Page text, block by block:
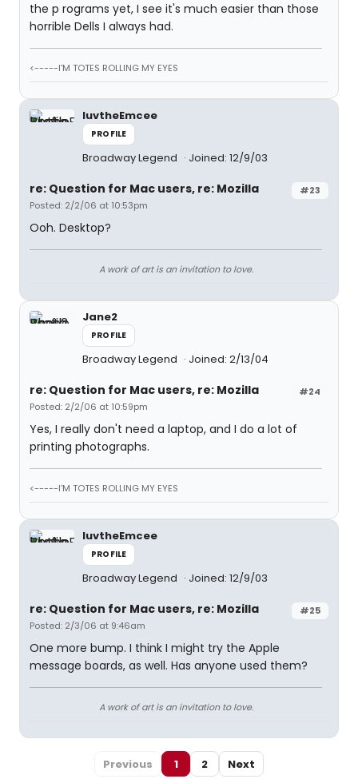
the p rograms yet, I see it's much easier than those
horrible Dells I always had.
<-----I'M TOTES ROLLING MY EYES
luvtheEmcee
PROFILE
Broadway Legend Joined: 12/9/03
#23
re: Question for Mac users, re: Mozilla
Posted: 2/2/06 at 10:53pm
Ooh. Desktop?
A work of art is an invitation to love.
Jane2
PROFILE
Broadway Legend Joined: 2/13/04
#24
re: Question for Mac users, re: Mozilla
Posted: 2/2/06 at 10:59pm
Yes, I really don't need a laptop, and I do a lot of
printing photographs.
<-----I'M TOTES ROLLING MY EYES
luvtheEmcee
PROFILE
Broadway Legend Joined: 12/9/03
#25
re: Question for Mac users, re: Mozilla
Posted: 2/3/06 at 9:46am
One more bump. I think I might try the Apple
message boards, as well. Has anyone used them?
A work of art is an invitation to love.
Previous 1 2 Next